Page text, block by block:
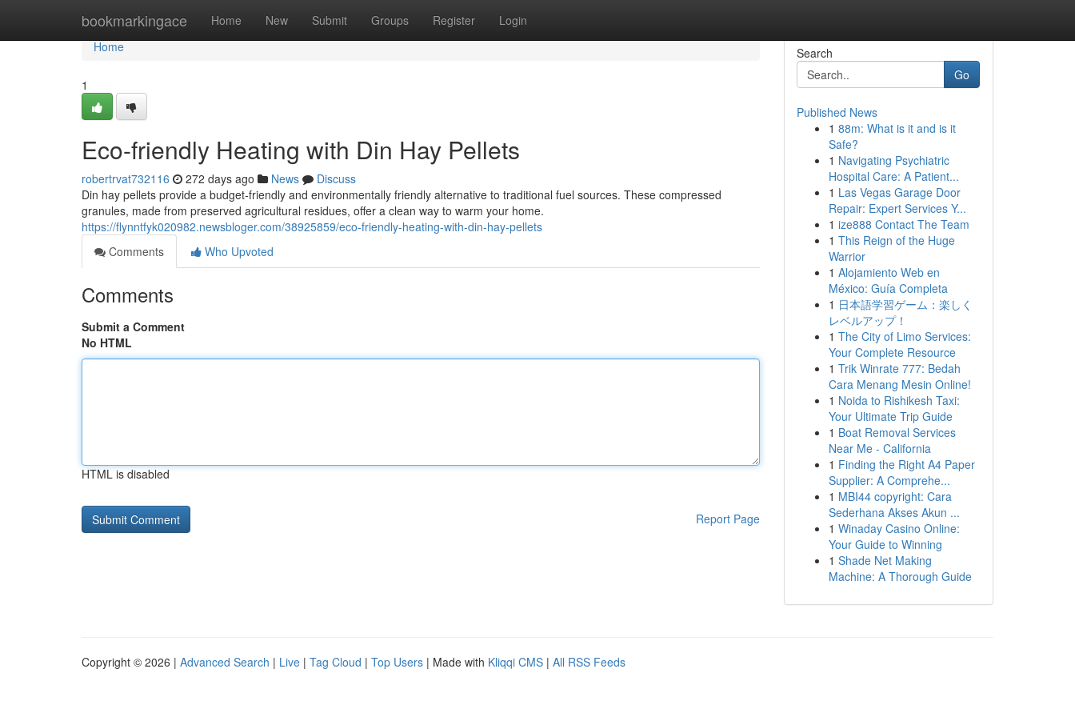
bookmarkingace Home New Submit Groups Register Login
Home
Home
1
Eco-friendly Heating with Din Hay Pellets
robertrvat732116 272 days ago News
Discuss
Din hay pellets provide a budget-friendly and environmentally friendly alternative to traditional fuel sources. These compressed
granules, made from preserved agricultural residues, offer a clean way to warm your home.
https://flynntfyk020982.newsbloger.com/38925859/eco-friendly-heating-with-din-hay-pellets
Comments
Who Upvoted
Comments
Submit a Comment
No HTML
HTML is disabled
Report Page
Search
Go
Published News
1 88m: What is it and is it
Safe?
1 Navigating Psychiatric
Hospital Care: A Patient...
1 Las Vegas Garage Door
Repair: Expert Services Y...
1 ize888 Contact The Team
1 This Reign of the Huge
Warrior
1 Alojamiento Web en
México: Guía Completa
1 日本語学習ゲーム：楽しく
レベルアップ！
1 The City of Limo Services:
Your Complete Resource
1 Trik Winrate 777: Bedah
Cara Menang Mesin Online!
1 Noida to Rishikesh Taxi:
Your Ultimate Trip Guide
1 Boat Removal Services
Near Me - California
1 Finding the Right A4 Paper
Supplier: A Comprehe...
1 MBI44 copyright: Cara
Sederhana Akses Akun ...
1 Winaday Casino Online:
Your Guide to Winning
1 Shade Net Making
Machine: A Thorough Guide
Copyright © 2026 | Advanced Search | Live | Tag Cloud | Top Users | Made with Kliqqi CMS | All RSS Feeds